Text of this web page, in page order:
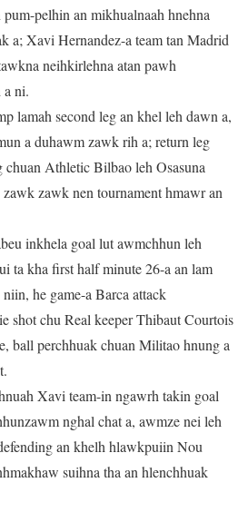
pelhin an mikhualnaah hnehna
a; Xavi Hernandez-a team tan Madrid
neihkirlehna atan pawh
ni.
lamah second leg an khel leh dawn a,
a duhawm zawk rih a; return leg
chuan Athletic Bilbao leh Osasuna
zawk nen tournament hmawr an
inkhela goal lut awmchhun leh
ta kha first half minute 26-a an lam
he game-a Barca attack
shot chu Real keeper Thibaut Courtois
ball perchhuak chuan Militao hnung a
Xavi team-in ngawrh takin goal
nghal chat a, awmze nei leh
an khelh hlawkpuiin Nou
suihna tha an hlenchhuak